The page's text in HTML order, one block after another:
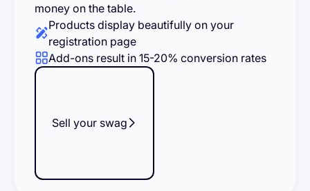
money on the table.
Products display beautifully on your
registration page
Add-ons result in 15-20% conversion rates
Sell your swag